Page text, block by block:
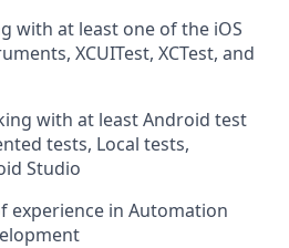
with at least one of the iOS
XCUITest, XCTest, and
with at least Android test
tests, Local tests,
Studio
experience in Automation